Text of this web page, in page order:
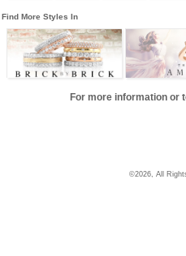
Find More Styles In
For more information or
©2026, All